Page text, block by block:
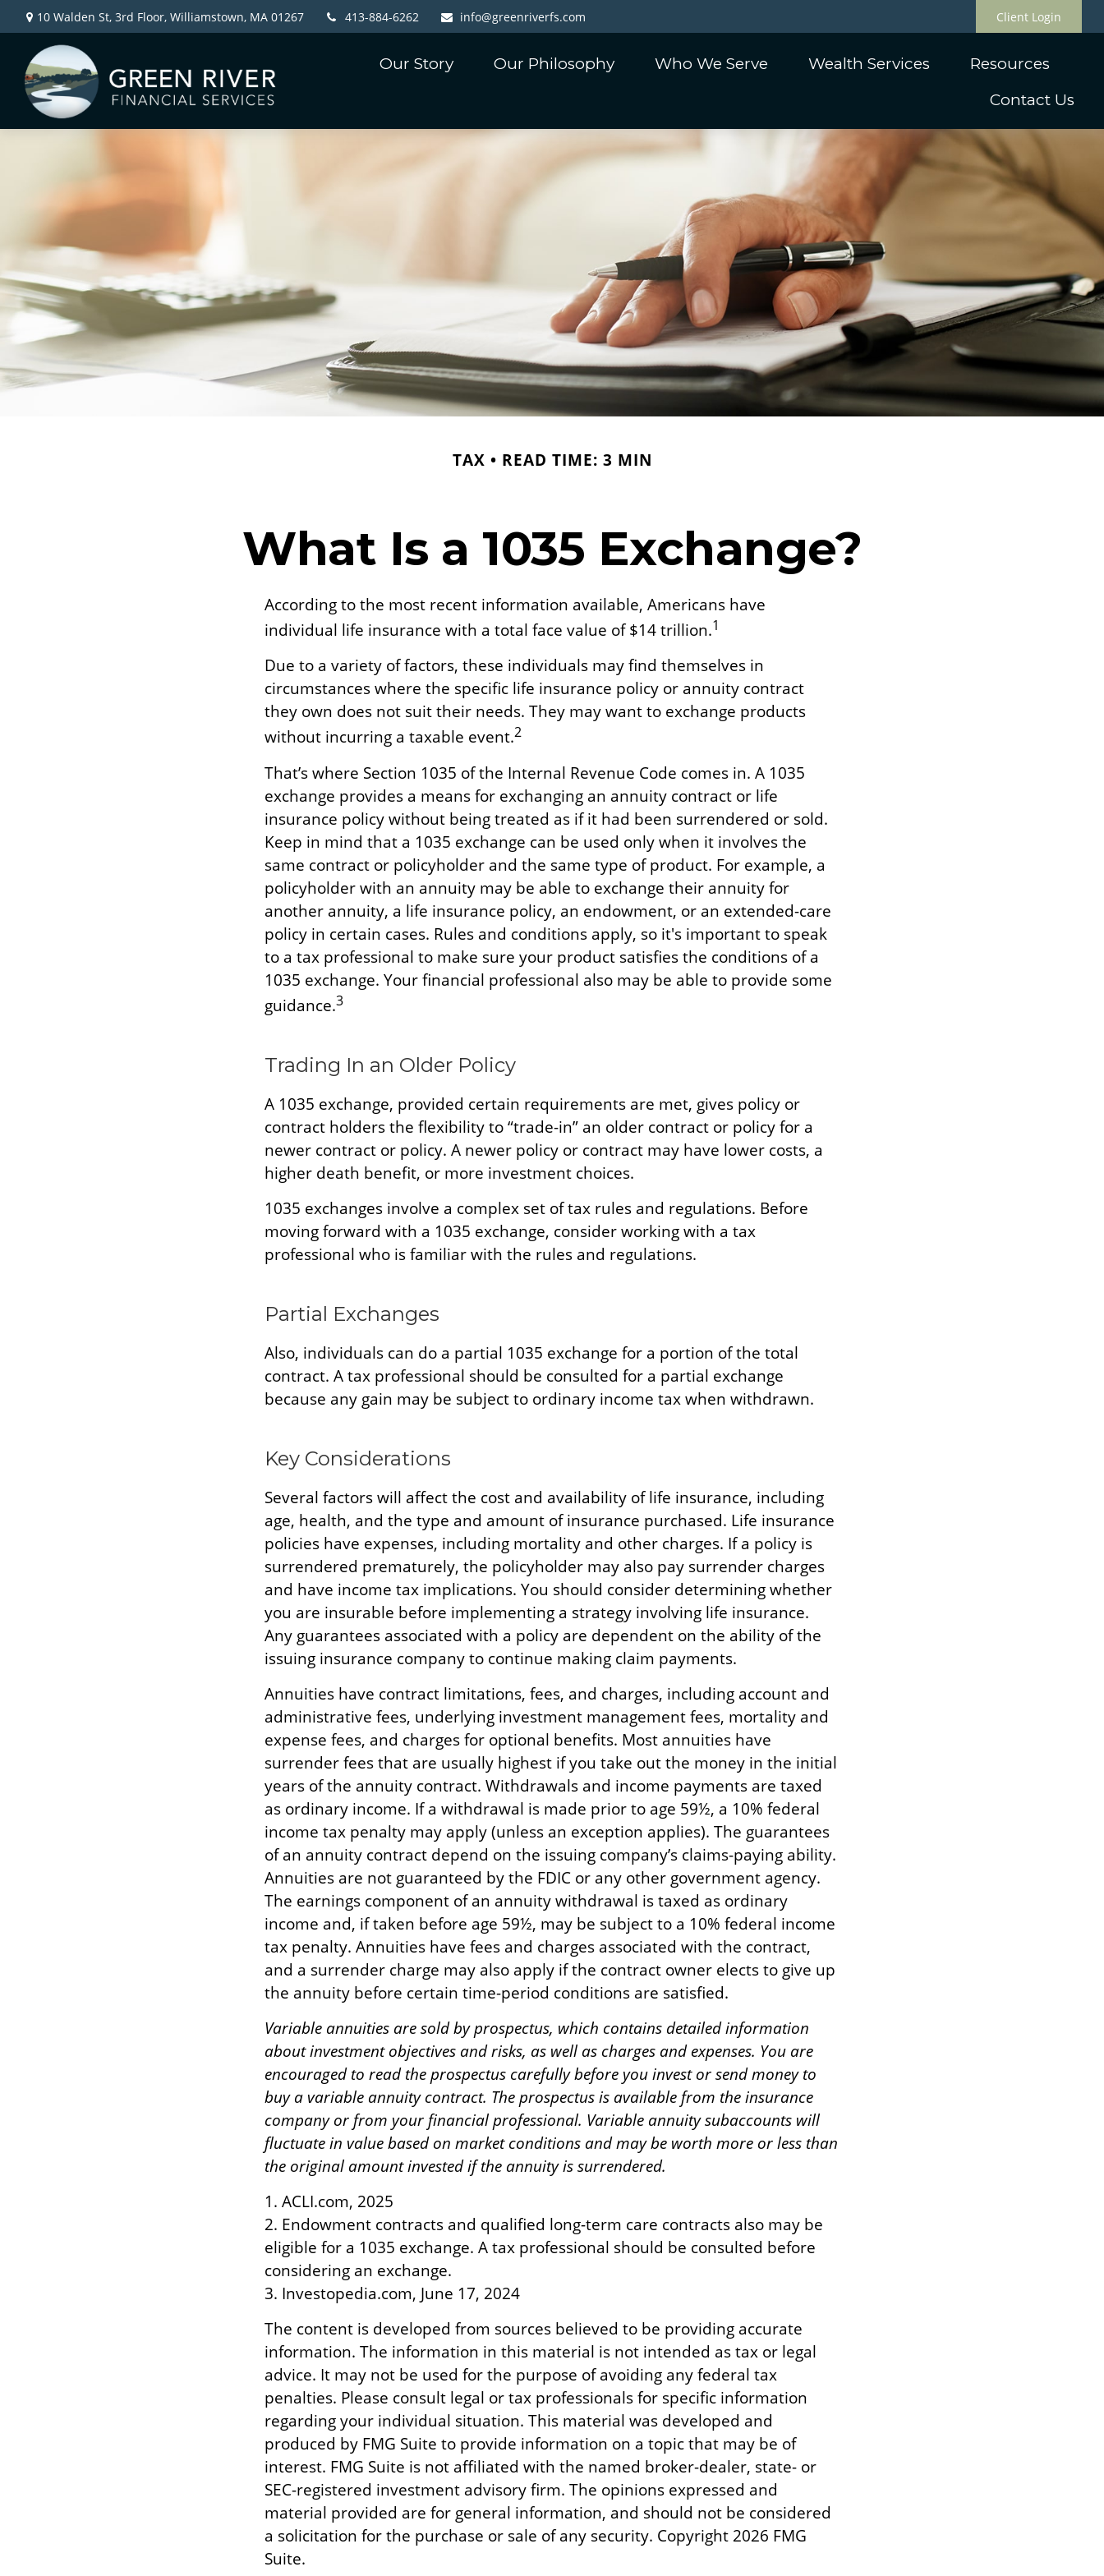
10 Walden St, 3rd Floor, Williamstown, MA 01267 413-884-6262 info@greenriverfs.com Client Login
Our Story Our Philosophy Who We Serve Wealth Services
Resources
Contact Us
TAX READ TIME: 3 MIN
What Is a 1035 Exchange?
According to the most recent information available, Americans have
individual life insurance with a total face value of $14 trillion.1
Due to a variety of factors, these individuals may find themselves in
circumstances where the specific life insurance policy or annuity contract
they own does not suit their needs. They may want to exchange products
without incurring a taxable event.2
That’s where Section 1035 of the Internal Revenue Code comes in. A 1035
exchange provides a means for exchanging an annuity contract or life
insurance policy without being treated as if it had been surrendered or sold.
Keep in mind that a 1035 exchange can be used only when it involves the
same contract or policyholder and the same type of product. For example, a
policyholder with an annuity may be able to exchange their annuity for
another annuity, a life insurance policy, an endowment, or an extended-care
policy in certain cases. Rules and conditions apply, so it's important to speak
to a tax professional to make sure your product satisfies the conditions of a
1035 exchange. Your financial professional also may be able to provide some
guidance.3
Trading In an Older Policy
A 1035 exchange, provided certain requirements are met, gives policy or
contract holders the flexibility to “trade-in” an older contract or policy for a
newer contract or policy. A newer policy or contract may have lower costs, a
higher death benefit, or more investment choices.
1035 exchanges involve a complex set of tax rules and regulations. Before
moving forward with a 1035 exchange, consider working with a tax
professional who is familiar with the rules and regulations.
Partial Exchanges
Also, individuals can do a partial 1035 exchange for a portion of the total
contract. A tax professional should be consulted for a partial exchange
because any gain may be subject to ordinary income tax when withdrawn.
Key Considerations
Several factors will affect the cost and availability of life insurance, including
age, health, and the type and amount of insurance purchased. Life insurance
policies have expenses, including mortality and other charges. If a policy is
surrendered prematurely, the policyholder may also pay surrender charges
and have income tax implications. You should consider determining whether
you are insurable before implementing a strategy involving life insurance.
Any guarantees associated with a policy are dependent on the ability of the
issuing insurance company to continue making claim payments.
Annuities have contract limitations, fees, and charges, including account and
administrative fees, underlying investment management fees, mortality and
expense fees, and charges for optional benefits. Most annuities have
surrender fees that are usually highest if you take out the money in the initial
years of the annuity contract. Withdrawals and income payments are taxed
as ordinary income. If a withdrawal is made prior to age 59½, a 10% federal
income tax penalty may apply (unless an exception applies). The guarantees
of an annuity contract depend on the issuing company’s claims-paying ability.
Annuities are not guaranteed by the FDIC or any other government agency.
The earnings component of an annuity withdrawal is taxed as ordinary
income and, if taken before age 59½, may be subject to a 10% federal income
tax penalty. Annuities have fees and charges associated with the contract,
and a surrender charge may also apply if the contract owner elects to give up
the annuity before certain time-period conditions are satisfied.
Variable annuities are sold by prospectus, which contains detailed information
about investment objectives and risks, as well as charges and expenses. You are
encouraged to read the prospectus carefully before you invest or send money to
buy a variable annuity contract. The prospectus is available from the insurance
company or from your financial professional. Variable annuity subaccounts will
fluctuate in value based on market conditions and may be worth more or less than
the original amount invested if the annuity is surrendered.
1. ACLI.com, 2025
2. Endowment contracts and qualified long-term care contracts also may be
eligible for a 1035 exchange. A tax professional should be consulted before
considering an exchange.
3. Investopedia.com, June 17, 2024
The content is developed from sources believed to be providing accurate
information. The information in this material is not intended as tax or legal
advice. It may not be used for the purpose of avoiding any federal tax
penalties. Please consult legal or tax professionals for specific information
regarding your individual situation. This material was developed and
produced by FMG Suite to provide information on a topic that may be of
interest. FMG Suite is not affiliated with the named broker-dealer, state- or
SEC-registered investment advisory firm. The opinions expressed and
material provided are for general information, and should not be considered
a solicitation for the purchase or sale of any security. Copyright 2026 FMG
Suite.